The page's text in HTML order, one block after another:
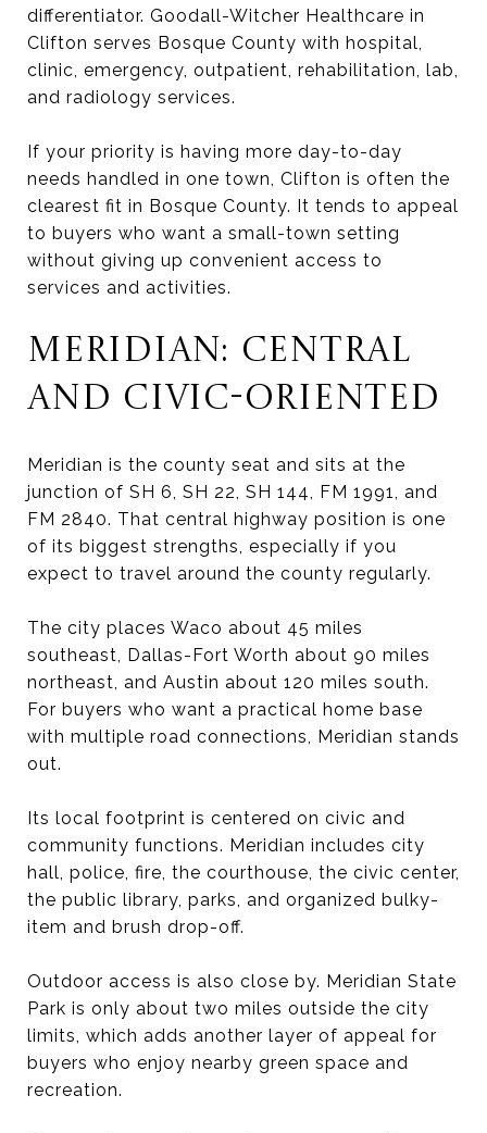
differentiator. Goodall-Witcher Healthcare in
Clifton serves Bosque County with hospital,
clinic, emergency, outpatient, rehabilitation, lab,
and radiology services.
If your priority is having more day-to-day
needs handled in one town, Clifton is often the
clearest fit in Bosque County. It tends to appeal
to buyers who want a small-town setting
without giving up convenient access to
services and activities.
MERIDIAN: CENTRAL
AND CIVIC-ORIENTED
Meridian is the county seat and sits at the
junction of SH 6, SH 22, SH 144, FM 1991, and
FM 2840. That central highway position is one
of its biggest strengths, especially if you
expect to travel around the county regularly.
The city places Waco about 45 miles
southeast, Dallas-Fort Worth about 90 miles
northeast, and Austin about 120 miles south.
For buyers who want a practical home base
with multiple road connections, Meridian stands
out.
Its local footprint is centered on civic and
community functions. Meridian includes city
hall, police, fire, the courthouse, the civic center,
the public library, parks, and organized bulky-
item and brush drop-off.
Outdoor access is also close by. Meridian State
Park is only about two miles outside the city
limits, which adds another layer of appeal for
buyers who enjoy nearby green space and
recreation.